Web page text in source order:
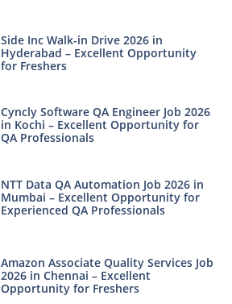
Side Inc Walk-in Drive 2026 in
Hyderabad – Excellent Opportunity
for Freshers
Cyncly Software QA Engineer Job 2026
in Kochi – Excellent Opportunity for
QA Professionals
NTT Data QA Automation Job 2026 in
Mumbai – Excellent Opportunity for
Experienced QA Professionals
Amazon Associate Quality Services Job
2026 in Chennai – Excellent
Opportunity for Freshers